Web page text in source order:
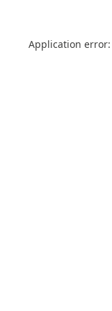
Application